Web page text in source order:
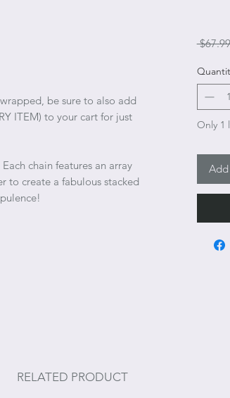
be sure to also add
ITEM) to your cart for just
chain features an array
to create a fabulous stacked
Only 1
RELATED PRODUCT